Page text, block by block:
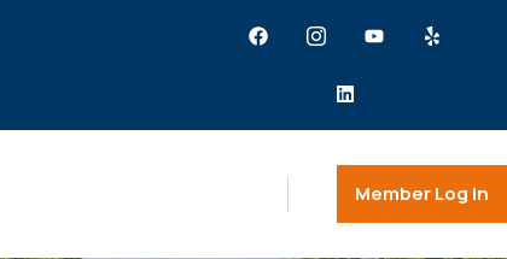
Member Log in